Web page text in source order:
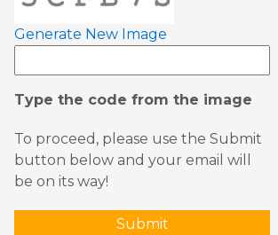
Generate New Image
Type the code from the image
To proceed, please use the Submit
button below and your email will
be on its way!